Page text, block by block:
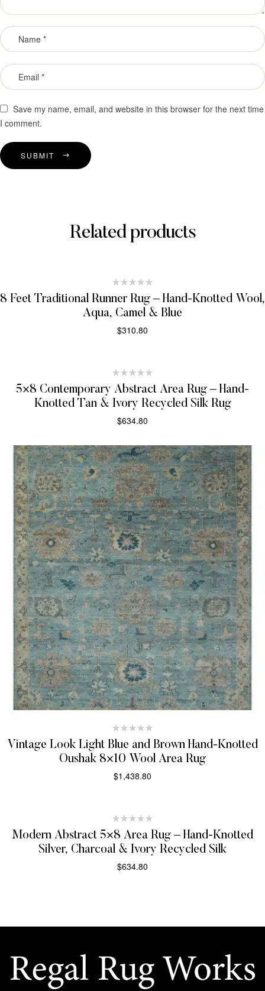
Save my name, email, and website in this browser for the next time
I comment.
SUBMIT
Related products
8 Feet Traditional Runner Rug – Hand-Knotted Wool,
Aqua, Camel & Blue
$310.80
5×8 Contemporary Abstract Area Rug – Hand-
Knotted Tan & Ivory Recycled Silk Rug
$634.80
Vintage Look Light Blue and Brown Hand-Knotted
Oushak 8×10 Wool Area Rug
$1,438.80
Modern Abstract 5×8 Area Rug – Hand-Knotted
Silver, Charcoal & Ivory Recycled Silk
$634.80